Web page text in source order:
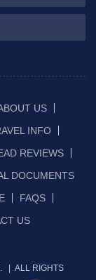
US
INFO
REVIEWS
DOCUMENTS
FAQS
US
| ALL RIGHTS